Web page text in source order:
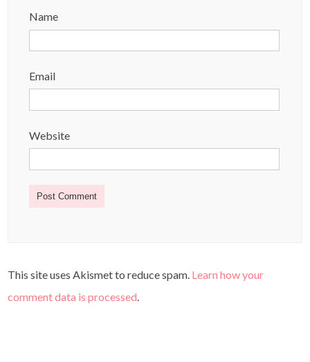
Name
Email
Website
This site uses Akismet to reduce spam. Learn how your
comment data is processed.